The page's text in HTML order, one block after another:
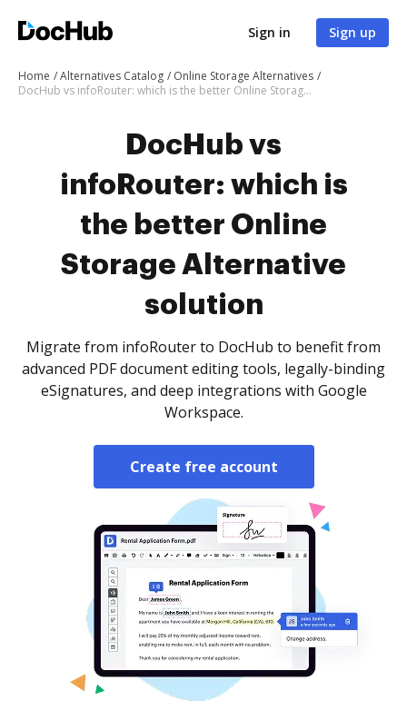
Sign in Sign up
Home Alternatives Catalog
Online Storage Alternatives
DocHub vs infoRouter: which is the better Online Storage Alternative solution
DocHub vs
infoRouter: which is
the better Online
Storage Alternative
solution
Migrate from infoRouter to DocHub to benefit from
advanced PDF document editing tools, legally-binding
eSignatures, and deep integrations with Google
Workspace.
Create free account